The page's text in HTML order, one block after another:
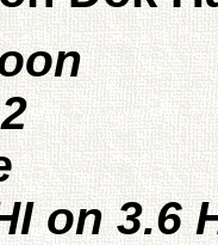
on 3.6